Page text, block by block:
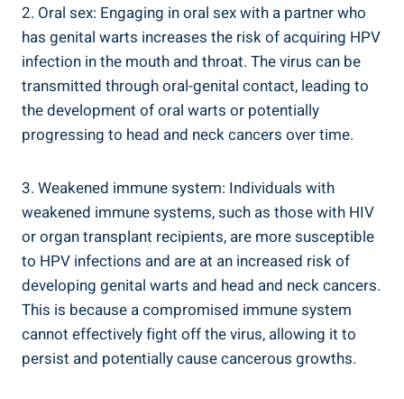
2. Oral sex: Engaging in oral sex with a partner who
has genital warts increases the risk of acquiring HPV
infection in the mouth and throat. The virus can be
transmitted through oral-genital contact, leading to
the development of oral warts or potentially
progressing to head and neck cancers over time.
3. Weakened immune system: Individuals with
weakened immune systems, such as those with HIV
or organ transplant recipients, are more susceptible
to HPV infections and are at an increased risk of
developing genital warts and head and neck cancers.
This is because a compromised immune system
cannot effectively fight off the virus, allowing it to
persist and potentially cause cancerous growths.